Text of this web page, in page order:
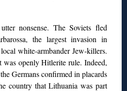
nonsense. The Soviets fled
the largest invasion in
white-armbander Jew-killers.
was openly Hitlerite rule. Indeed,
Germans confirmed in placards
country that Lithuania was part